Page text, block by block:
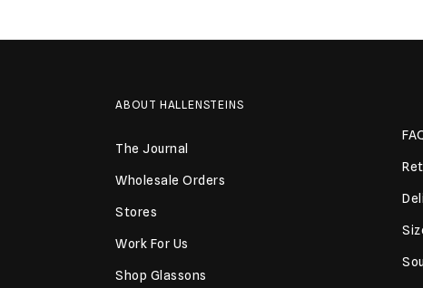
ABOUT HALLENSTEINS
The Journal
Wholesale Orders
Stores
Work For Us
Shop Glassons